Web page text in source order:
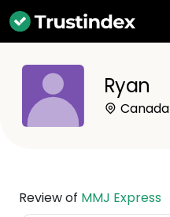
Ryan
Canada
Review of MMJ Express